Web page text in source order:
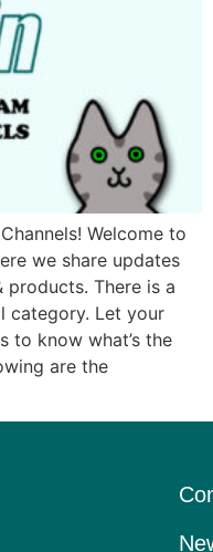
Welcome to
we share updates
There is a
category. Let your
to know what’s the
are the